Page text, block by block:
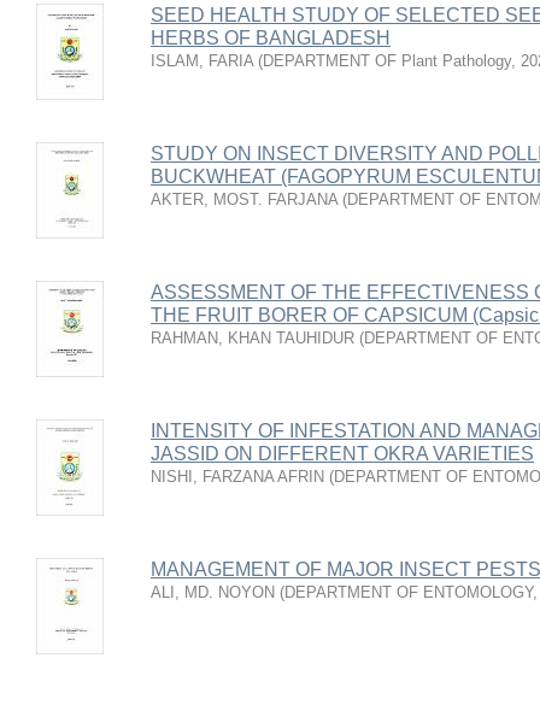
SEED HEALTH STUDY OF SELECTED
HERBS OF BANGLADESH
ISLAM, FARIA (DEPARTMENT OF Plant Pathology,
STUDY ON INSECT DIVERSITY AND
BUCKWHEAT (FAGOPYRUM
AKTER, MOST. FARJANA (DEPARTMENT OF
ASSESSMENT OF THE EFFECTIVENESS
THE FRUIT BORER OF CAPSICUM
RAHMAN, KHAN TAUHIDUR (DEPARTMENT OF
INTENSITY OF INFESTATION AND
JASSID ON DIFFERENT OKRA VARIETIES
NISHI, FARZANA AFRIN (DEPARTMENT OF
MANAGEMENT OF MAJOR INSECT
ALI, MD. NOYON (DEPARTMENT OF ENTOMOLOGY